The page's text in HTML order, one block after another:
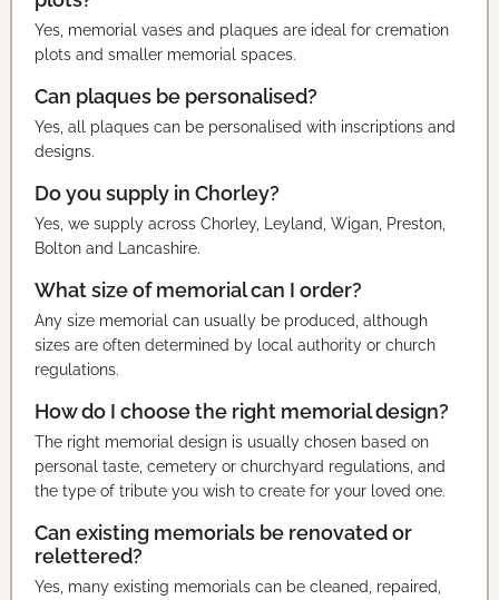
Yes, memorial vases and plaques are ideal for cremation
plots and smaller memorial spaces.
Can plaques be personalised?
Yes, all plaques can be personalised with inscriptions and
designs.
Do you supply in Chorley?
Yes, we supply across Chorley, Leyland, Wigan, Preston,
Bolton and Lancashire.
What size of memorial can I order?
Any size memorial can usually be produced, although
sizes are often determined by local authority or church
regulations.
How do I choose the right memorial design?
The right memorial design is usually chosen based on
personal taste, cemetery or churchyard regulations, and
the type of tribute you wish to create for your loved one.
Can existing memorials be renovated or
relettered?
Yes, many existing memorials can be cleaned, repaired,